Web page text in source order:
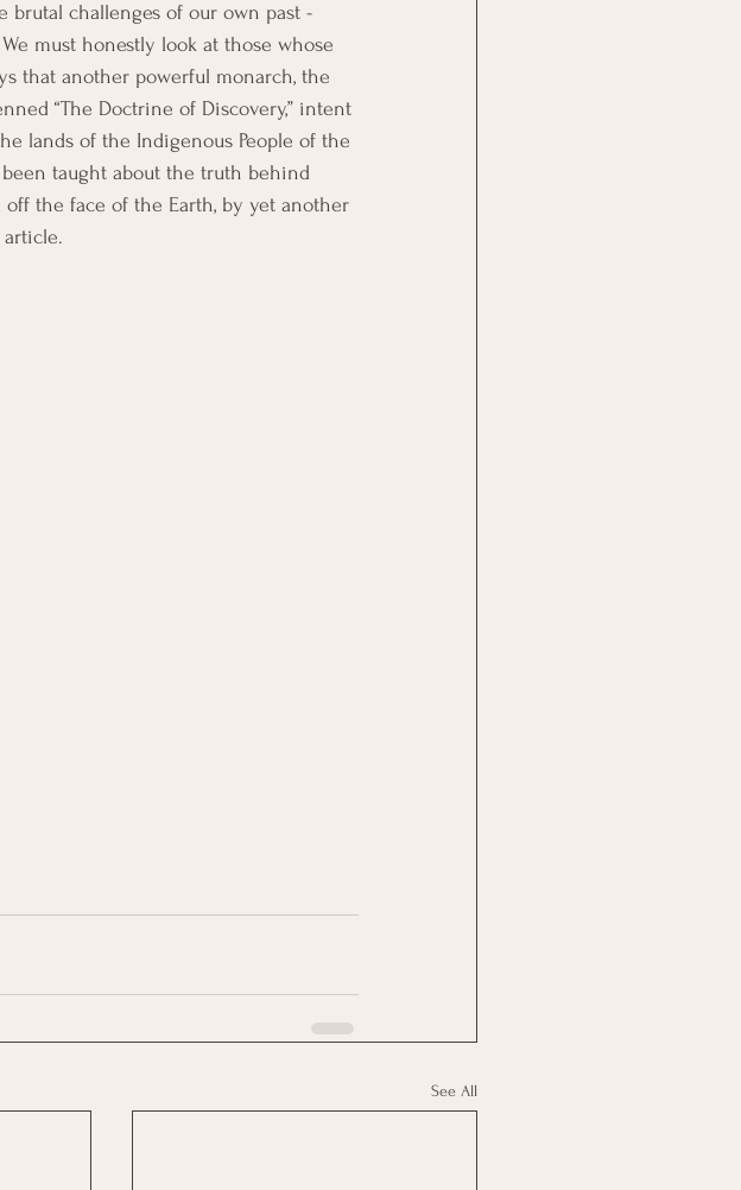
challenges of our own past -
must honestly look at those whose
that another powerful monarch, the
“The Doctrine of Discovery,” intent
lands of the Indigenous People of the
taught about the truth behind
the face of the Earth, by yet another
See All